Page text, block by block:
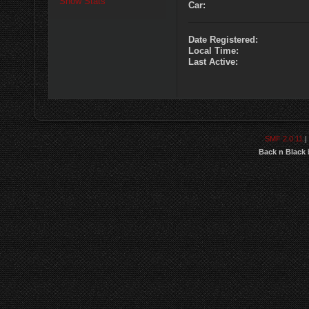
Car:
Date Registered:
Local Time:
Last Active:
SMF 2.0.11|
Back n Black